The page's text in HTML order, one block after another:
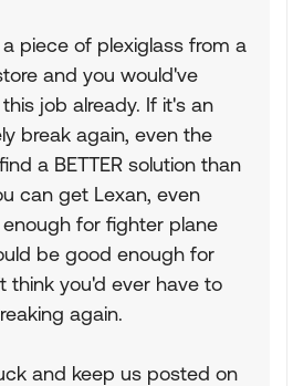
piece of plexiglass from a
and you would've
job already. If it's an
break again, even the
a BETTER solution than
can get Lexan, even
for fighter plane
be good enough for
think you'd ever have to
again.
and keep us posted on